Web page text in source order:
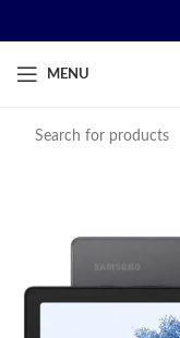
MENU